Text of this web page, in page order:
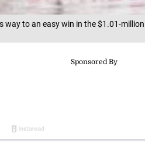
to an easy win in the $1.01-